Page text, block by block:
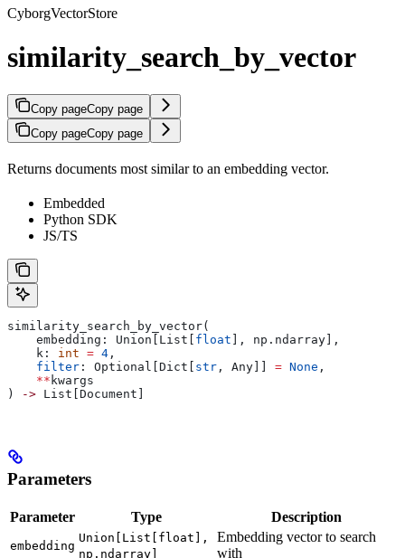
CyborgVectorStore
similarity_search_by_vector
Copy pageCopy page
Copy pageCopy page
Returns documents most similar to an embedding vector.
Embedded
Python SDK
JS/TS
similarity_search_by_vector(
    embedding: Union[List[
float ], np.ndarray],
    k:
int = 4 ,
    filter
: Optional[Dict[ str , Any]] = None ,
    **
kwargs
)
-> List[Document]
Parameters
Parameter Type Description
embedding
Union[List[float],
np.ndarray]
Embedding vector to search
with